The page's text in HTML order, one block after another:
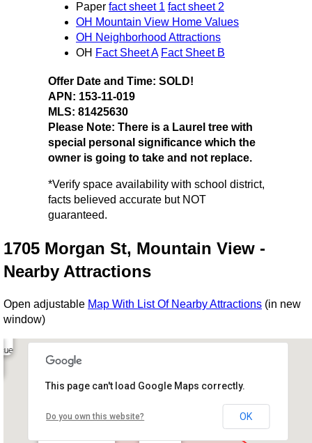
Paper fact sheet 1 fact sheet 2
OH Mountain View Home Values
OH Neighborhood Attractions
OH Fact Sheet A Fact Sheet B
Offer Date and Time: SOLD!
APN: 153-11-019
MLS: 81425630
Please Note: There is a Laurel tree with
special personal significance which the
owner is going to take and not replace.
*Verify space availability with school district,
facts believed accurate but NOT
guaranteed.
1705 Morgan St, Mountain View -
Nearby Attractions
Open adjustable Map With List Of Nearby Attractions(in new
window)
This page can't load Google Maps correctly.
Do you own this website? OK